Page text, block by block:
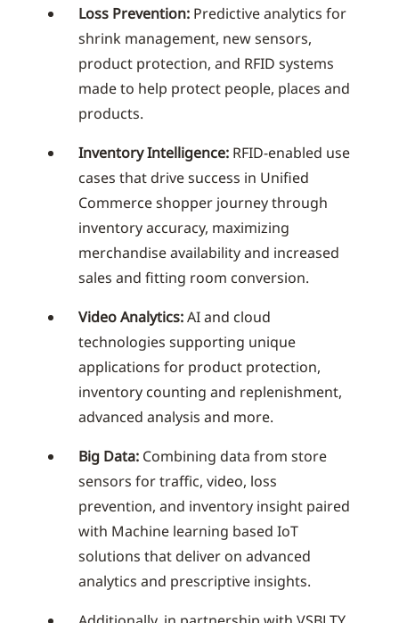
Loss Prevention: Predictive analytics for
shrink management, new sensors,
product protection, and RFID systems
made to help protect people, places and
products.
Inventory Intelligence: RFID-enabled use
cases that drive success in Unified
Commerce shopper journey through
inventory accuracy, maximizing
merchandise availability and increased
sales and fitting room conversion.
Video Analytics:AI and cloud
technologies supporting unique
applications for product protection,
inventory counting and replenishment,
advanced analysis and more.
Big Data: Combining data from store
sensors for traffic, video, loss
prevention, and inventory insight paired
with Machine learning based IoT
solutions that deliver on advanced
analytics and prescriptive insights.